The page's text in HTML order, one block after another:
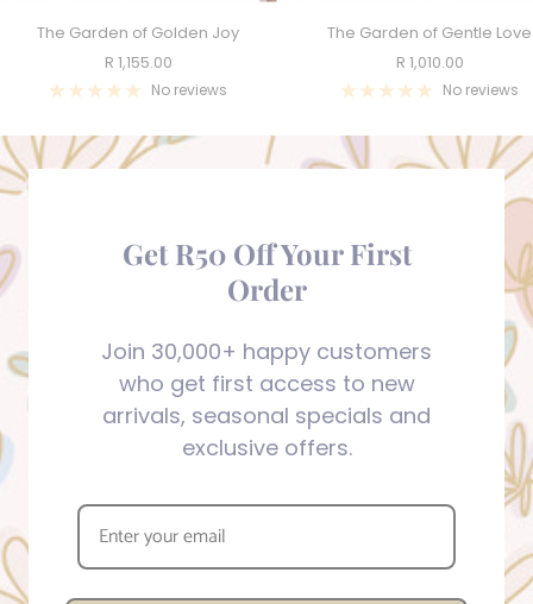
The Garden of Golden Joy
Sale
price
R 1,155.00
No reviews
The Garden of Gentle Love
Sale
price
R 1,010.00
No reviews
Get R50 Off Your First
Order
Join 30,000+ happy customers
who get first access to new
arrivals, seasonal specials and
exclusive offers.